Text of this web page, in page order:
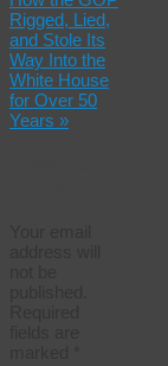
Rigged, Lied,
and Stole Its
Way Into the
White House
for Over 50
Years »